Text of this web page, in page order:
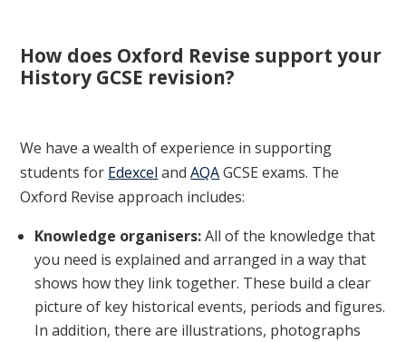
How does Oxford Revise support your
History GCSE revision?
We have a wealth of experience in supporting
students for Edexcel andAQAGCSE exams. The
Oxford Revise approach includes:
Knowledge organisers:All of the knowledge that
you need is explained and arranged in a way that
shows how they link together. These build a clear
picture of key historical events, periods and figures.
In addition, there are illustrations, photographs